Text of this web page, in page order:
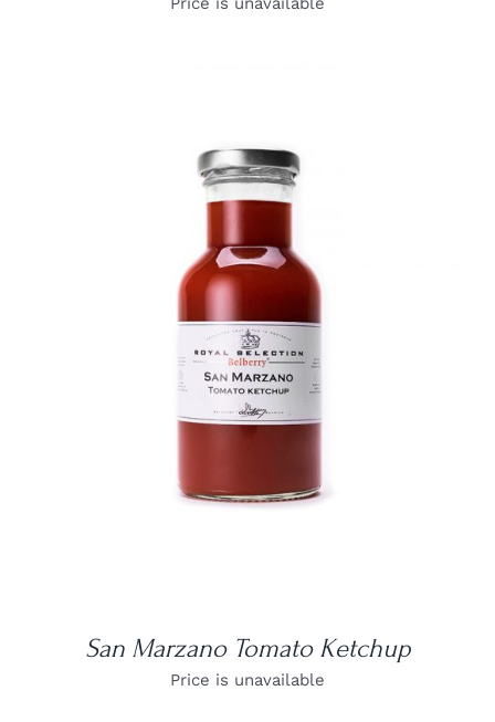
DETAILS
San Marzano Tomato Ketchup
Price is unavailable